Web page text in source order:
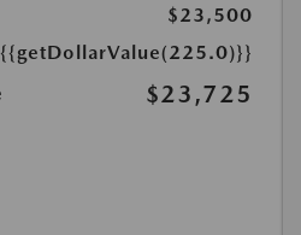
$23,500
{{getDollarValue(225.0)}}
$23,725